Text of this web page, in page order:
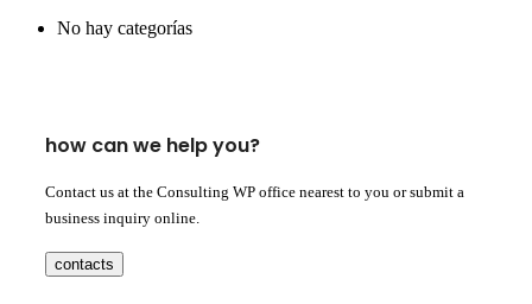
No hay categorías
how can we help you?
Contact us at the Consulting WP office nearest to you or submit a
business inquiry online.
contacts